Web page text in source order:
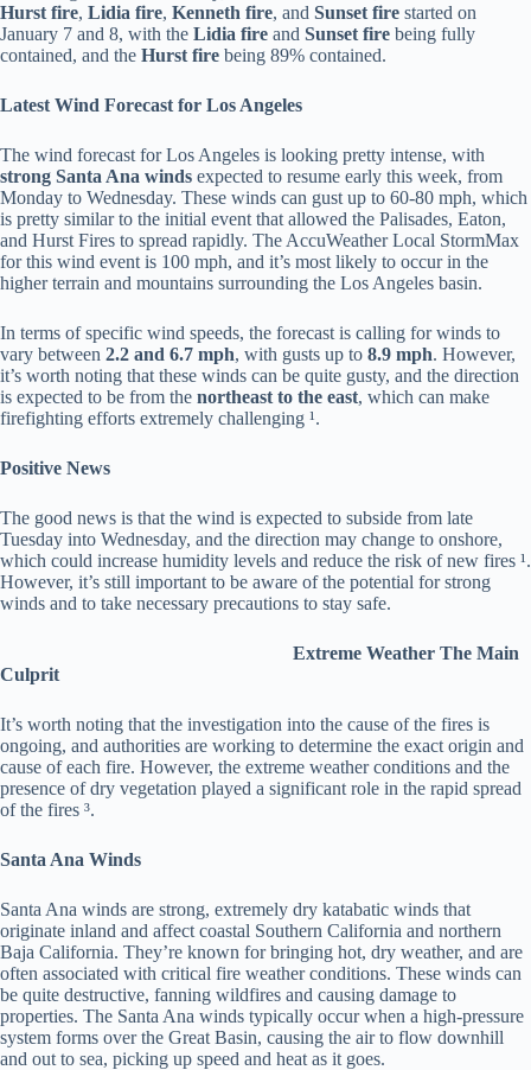
Hurst fire, Lidia fire, Kenneth fire, and Sunset fire started on
January 7 and 8, with the Lidia fire and Sunset fire being fully
contained, and the Hurst fire being 89% contained.
Latest Wind Forecast for Los Angeles
The wind forecast for Los Angeles is looking pretty intense, with
strong Santa Ana winds expected to resume early this week, from
Monday to Wednesday. These winds can gust up to 60-80 mph, which
is pretty similar to the initial event that allowed the Palisades, Eaton,
and Hurst Fires to spread rapidly. The AccuWeather Local StormMax
for this wind event is 100 mph, and it’s most likely to occur in the
higher terrain and mountains surrounding the Los Angeles basin.
In terms of specific wind speeds, the forecast is calling for winds to
vary between 2.2 and 6.7 mph, with gusts up to 8.9 mph. However,
it’s worth noting that these winds can be quite gusty, and the direction
is expected to be from the northeast to the east, which can make
firefighting efforts extremely challenging ¹.
Positive News
The good news is that the wind is expected to subside from late
Tuesday into Wednesday, and the direction may change to onshore,
which could increase humidity levels and reduce the risk of new fires ¹.
However, it’s still important to be aware of the potential for strong
winds and to take necessary precautions to stay safe.
Extreme Weather The Main
Culprit
It’s worth noting that the investigation into the cause of the fires is
ongoing, and authorities are working to determine the exact origin and
cause of each fire. However, the extreme weather conditions and the
presence of dry vegetation played a significant role in the rapid spread
of the fires ³.
Santa Ana Winds
Santa Ana winds are strong, extremely dry katabatic winds that
originate inland and affect coastal Southern California and northern
Baja California. They’re known for bringing hot, dry weather, and are
often associated with critical fire weather conditions. These winds can
be quite destructive, fanning wildfires and causing damage to
properties. The Santa Ana winds typically occur when a high-pressure
system forms over the Great Basin, causing the air to flow downhill
and out to sea, picking up speed and heat as it goes.